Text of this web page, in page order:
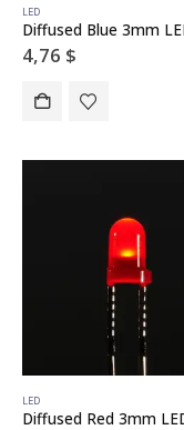
LED
4,76 $
LED